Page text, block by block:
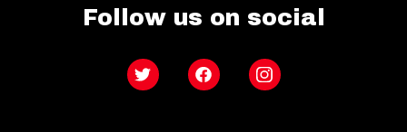
Follow us on social
Twitter FacebookInstagram